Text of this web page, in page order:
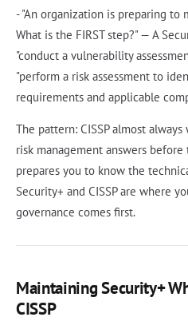
- "An organization is preparing
What is the FIRST step?" — A
"conduct a vulnerability
"perform a risk assessment to
requirements and applicable
The pattern: CISSP almost
risk management answers
prepares you to know the
Security+ and CISSP are where
governance comes first.
Maintaining Security+
CISSP